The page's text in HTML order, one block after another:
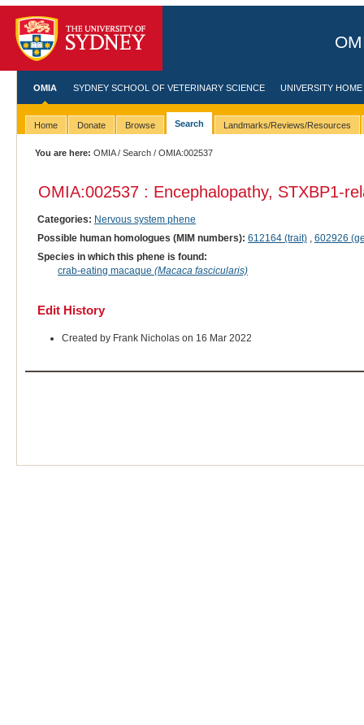
OMIA SYDNEY SCHOOL OF VETERINARY SCIENCE UNIVERSITY HOME
Home Donate Browse Search Landmarks/Reviews/Resources
You are here: OMIA/Search / OMIA:002537
OMIA:002537 : Encephalopathy, STXBP1-
Categories: Nervous system phene
Possible human homologues (MIM numbers): 612164 (trait), 602926
Species in which this phene is found:
crab-eating macaque (Macaca fascicularis)
Edit History
Created by Frank Nicholas on 16 Mar 2022